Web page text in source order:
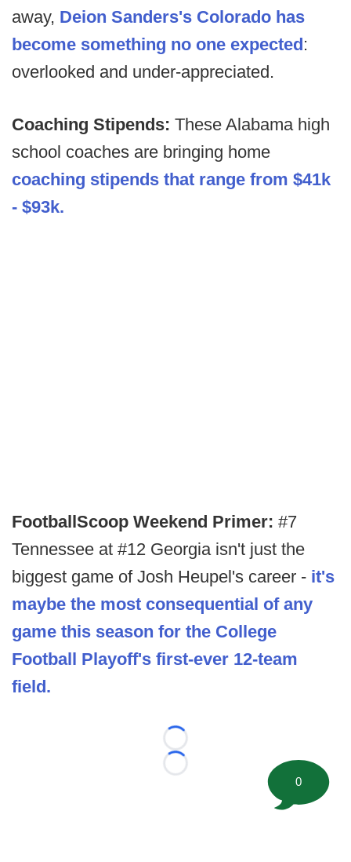
away, Deion Sanders's Colorado has
become something no one expected:
overlooked and under-appreciated.
Coaching Stipends: These Alabama high
school coaches are bringing home
coaching stipends that range from $41k
- $93k.
FootballScoop Weekend Primer: #7
Tennessee at #12 Georgia isn't just the
biggest game of Josh Heupel's career - it's
maybe the most consequential of any
game this season for the College
Football Playoff's first-ever 12-team
field.
Loading...
Loading...
0